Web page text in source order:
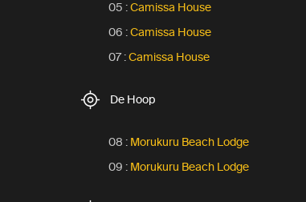
05 :Camissa House
06 :Camissa House
07 :Camissa House
De Hoop
08 : Morukuru Beach Lodge
09 : Morukuru Beach Lodge